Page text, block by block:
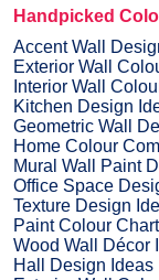
Handpicked
Accent Wall
Exterior Wall
Interior Wall
Kitchen Design
Geometric Wall
Home Colour
Mural Wall Paint
Office Space
Texture Design
Paint Colour Chart
Wood Wall Décor
Hall Design Ideas